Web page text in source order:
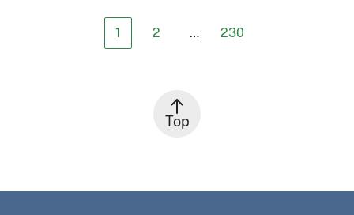
1 2 … 230
Top